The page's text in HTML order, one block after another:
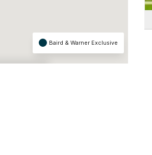
Baird & Warner Exclusive